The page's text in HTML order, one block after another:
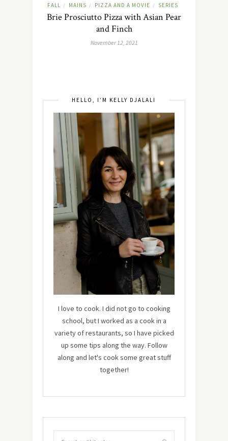
FALL / MAINS / PIZZA AND A MOVIE / SERIES
Brie Prosciutto Pizza with Asian Pear
and Finch
November 12, 2021
HELLO, I’M KELLY DJALALI
I love to cook. I did not go to cooking
school, but I worked as a cook in a
variety of restaurants, so I have picked
up some tips along the way. Follow
along and let's cook some great stuff
together!